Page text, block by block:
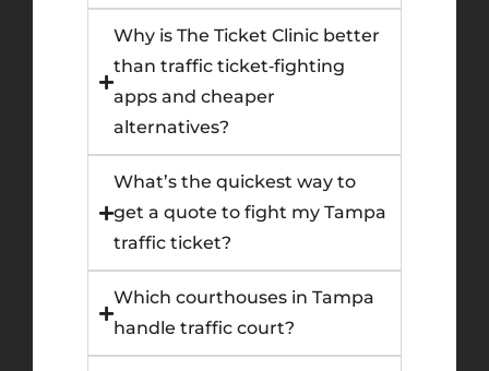
Why is The Ticket Clinic better
than traffic ticket‑fighting
apps and cheaper
alternatives?
What’s the quickest way to
get a quote to fight my Tampa
traffic ticket?
Which courthouses in Tampa
handle traffic court?